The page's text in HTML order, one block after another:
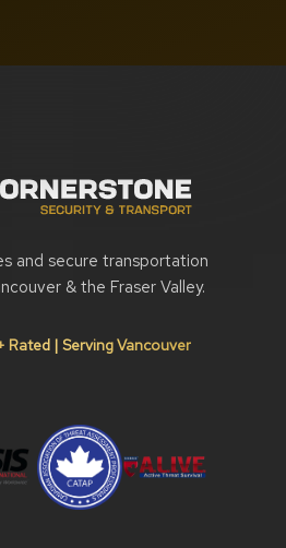
and secure transportation
& the Fraser Valley.
Rated | Serving Vancouver